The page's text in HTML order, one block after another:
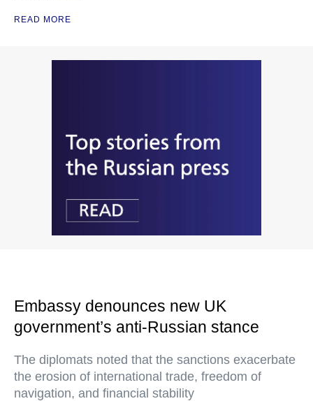
READ MORE
Embassy denounces new UK
government’s anti-Russian stance
The diplomats noted that the sanctions exacerbate
the erosion of international trade, freedom of
navigation, and financial stability